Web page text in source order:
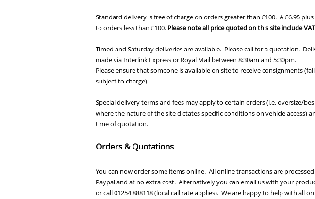
Standard delivery is free of charge on orders greater than £100. A £6.95
to orders less than £100. Please note all price quoted on this site include
Timed and Saturday deliveries are available. Please call for a quotation.
made via Interlink Express or Royal Mail between 8:30am and 5:30pm.
Please ensure that someone is available on site to receive consignments
subject to charge).
Special delivery terms and fees may apply to certain orders (i.e. oversize/
where the nature of the site dictates specific conditions on vehicle access)
time of quotation.
Orders & Quotations
You can now order some items online. All online transactions are
Paypal and at no extra cost. Alternatively you can email us with your
or call 01254 888118 (local call rate applies). We are happy to help with all